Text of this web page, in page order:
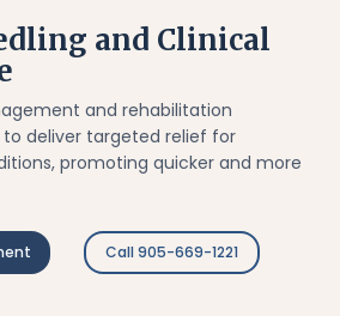
and Clinical
and rehabilitation
deliver targeted relief for
promoting quicker and more
Call 905-669-1221